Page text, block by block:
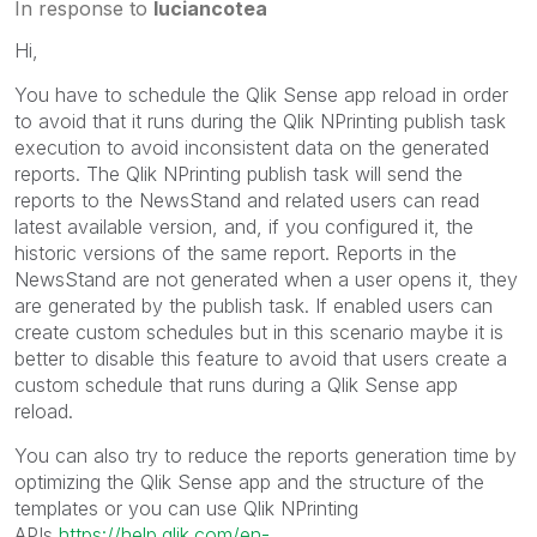
In response to luciancotea
Hi,
You have to schedule the Qlik Sense app reload in order
to avoid that it runs during the Qlik NPrinting publish task
execution to avoid inconsistent data on the generated
reports. The Qlik NPrinting publish task will send the
reports to the NewsStand and related users can read
latest available version, and, if you configured it, the
historic versions of the same report. Reports in the
NewsStand are not generated when a user opens it, they
are generated by the publish task. If enabled users can
create custom schedules but in this scenario maybe it is
better to disable this feature to avoid that users create a
custom schedule that runs during a Qlik Sense app
reload.
You can also try to reduce the reports generation time by
optimizing the Qlik Sense app and the structure of the
templates or you can use Qlik NPrinting